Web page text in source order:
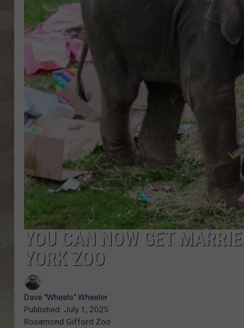
YOU CAN NOW GET
YORK ZOO
Dave "Wheels" Wheeler
Published: July 1, 2025
Rosamond Gifford Zoo